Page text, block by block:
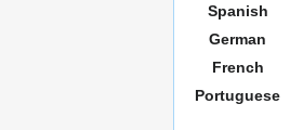
Spanish
German
French
Portuguese